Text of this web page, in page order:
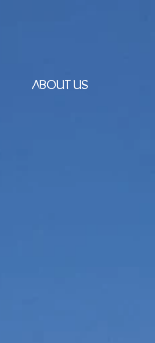
ABOUT US